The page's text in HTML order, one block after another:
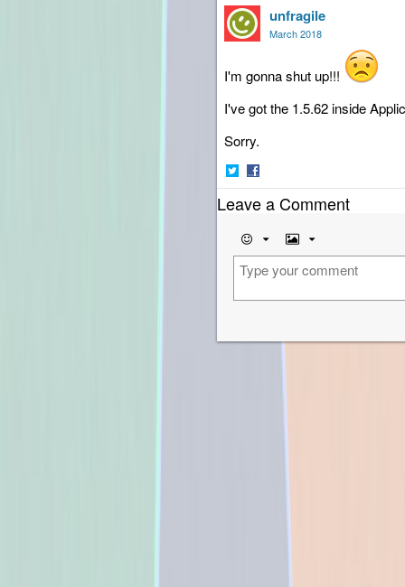
on
Twitter
on
Facebook
unfragile
March 2018
I'm gonna shut up!!!
I've got the 1.5.62 inside
Sorry.
Share
on
Share
on
Leave a Comment
Emoji Image